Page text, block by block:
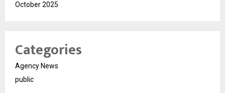
October 2025
Categories
Agency News
public